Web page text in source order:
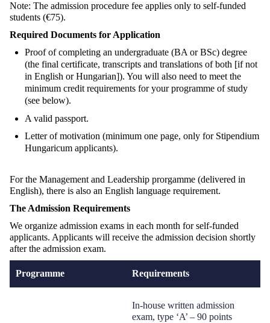
Note: The admission procedure fee applies only to self-funded
students (€75).
Required Documents for Application
Proof of completing an undergraduate (BA or BSc) degree
(the final certificate, transcripts and translations of both [if not
in English or Hungarian]). You will also need to meet the
minimum credit requirements for your programme of study
(see below).
A valid passport.
Letter ofmotivation (minimum one page, only for Stipendium
Hungaricum applicants).
For the Management and Leadership prorgamme (delivered in
English), there is also an English language requirement.
The Admission Requirements
We organize admission exams in each month for self-funded
applicants. Applicants will receive the admission decision shortly
after the admission exam.
Programme Requirements
In-house written admission
exam, type ‘A’ – 90 points